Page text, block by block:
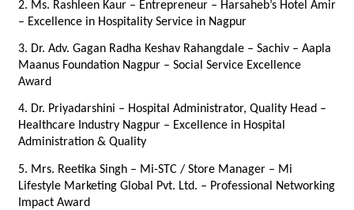
2. Ms. Rashleen Kaur – Entrepreneur – Harsaheb’s Hotel Amir
– Excellence in Hospitality Service in Nagpur
3. Dr. Adv. Gagan Radha Keshav Rahangdale – Sachiv – Aapla
Maanus Foundation Nagpur – Social Service Excellence
Award
4. Dr. Priyadarshini – Hospital Administrator, Quality Head –
Healthcare Industry Nagpur – Excellence in Hospital
Administration & Quality
5. Mrs. Reetika Singh – Mi-STC / Store Manager – Mi
Lifestyle Marketing Global Pvt. Ltd. – Professional Networking
Impact Award